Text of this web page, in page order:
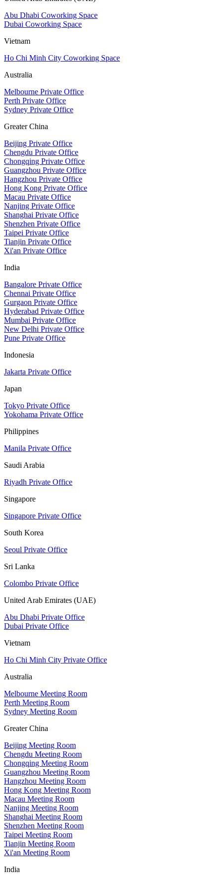
Abu Dhabi Coworking Space
Dubai Coworking Space
Vietnam
Ho Chi Minh City Coworking Space
Australia
Melbourne Private Office
Perth Private Office
Sydney Private Office
Greater China
Beijing Private Office
Chengdu Private Office
Chongqing Private Office
Guangzhou Private Office
Hangzhou Private Office
Hong Kong Private Office
Macau Private Office
Nanjing Private Office
Shanghai Private Office
Shenzhen Private Office
Taipei Private Office
Tianjin Private Office
Xi'an Private Office
India
Bangalore Private Office
Chennai Private Office
Gurgaon Private Office
Hyderabad Private Office
Mumbai Private Office
New Delhi Private Office
Pune Private Office
Indonesia
Jakarta Private Office
Japan
Tokyo Private Office
Yokohama Private Office
Philippines
Manila Private Office
Saudi Arabia
Riyadh Private Office
Singapore
Singapore Private Office
South Korea
Seoul Private Office
Sri Lanka
Colombo Private Office
United Arab Emirates (UAE)
Abu Dhabi Private Office
Dubai Private Office
Vietnam
Ho Chi Minh City Private Office
Australia
Melbourne Meeting Room
Perth Meeting Room
Sydney Meeting Room
Greater China
Beijing Meeting Room
Chengdu Meeting Room
Chongqing Meeting Room
Guangzhou Meeting Room
Hangzhou Meeting Room
Hong Kong Meeting Room
Macau Meeting Room
Nanjing Meeting Room
Shanghai Meeting Room
Shenzhen Meeting Room
Taipei Meeting Room
Tianjin Meeting Room
Xi'an Meeting Room
India